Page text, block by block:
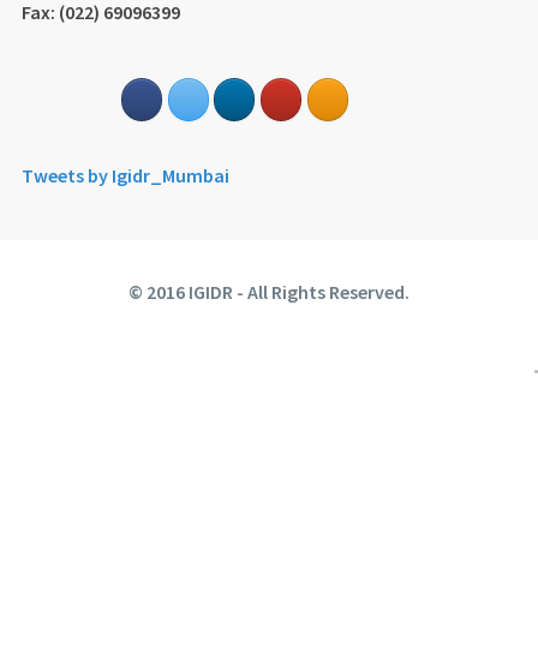
Fax: (022) 69096399
Tweets by Igidr_Mumbai
© 2016 IGIDR - All Rights Reserved.